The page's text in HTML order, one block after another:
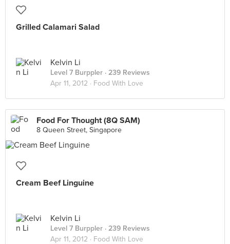
Grilled Calamari Salad
Kelvin Li
Level 7 Burppler · 239 Reviews
Apr 11, 2012 · Food With Love
Food For Thought (8Q SAM)
8 Queen Street, Singapore
Cream Beef Linguine
Kelvin Li
Level 7 Burppler · 239 Reviews
Apr 11, 2012 · Food With Love